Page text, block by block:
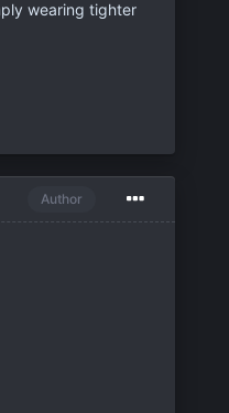
wearing tighter
Author